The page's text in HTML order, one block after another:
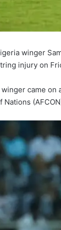
winger
injury on
came
Nations